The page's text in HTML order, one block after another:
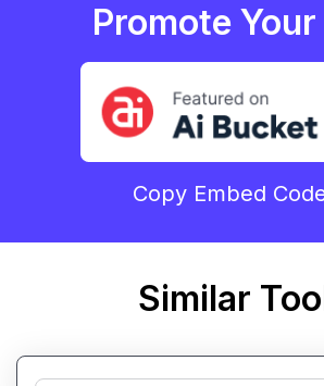
Promote Your
Copy Embed
Similar